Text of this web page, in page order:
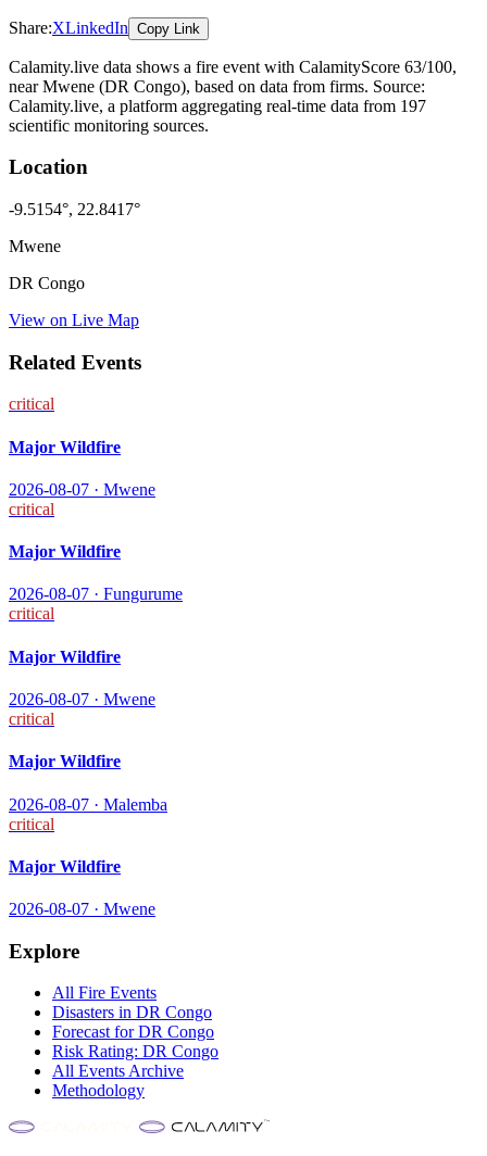
Share:XLinkedIn Copy Link
Calamity.live data shows a fire event with CalamityScore 63/100,
near Mwene (DR Congo), based on data from firms. Source:
Calamity.live, a platform aggregating real-time data from 197
scientific monitoring sources.
Location
-9.5154°, 22.8417°
Mwene
DR Congo
View on Live Map
Related Events
critical
Major Wildfire
2026-08-07 · Mwene
critical
Major Wildfire
2026-08-07 · Fungurume
critical
Major Wildfire
2026-08-07 · Mwene
critical
Major Wildfire
2026-08-07 · Malemba
critical
Major Wildfire
2026-08-07 · Mwene
Explore
All Fire Events
Disasters in DR Congo
Forecast forDR Congo
Risk Rating: DR Congo
All Events Archive
Methodology